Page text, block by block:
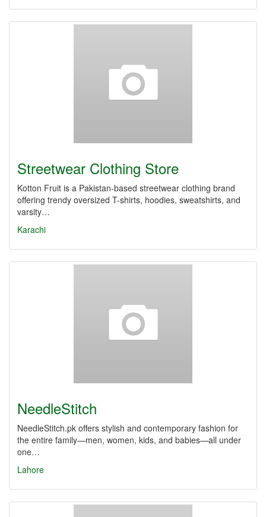
Streetwear Clothing Store
Kotton Fruit is a Pakistan-based streetwear clothing brand
offering trendy oversized T-shirts, hoodies, sweatshirts, and
varsity…
Karachi
NeedleStitch
NeedleStitch.pk offers stylish and contemporary fashion for
the entire family—men, women, kids, and babies—all under
one…
Lahore